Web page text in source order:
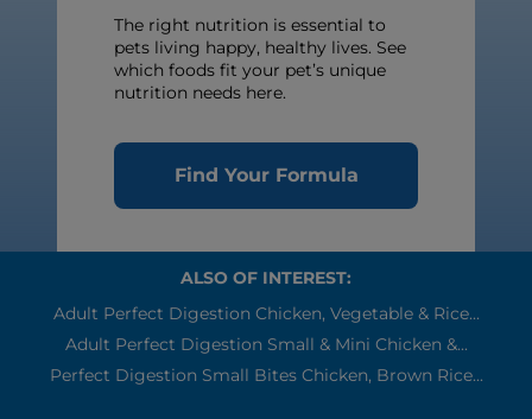
The right nutrition is essential to
pets living happy, healthy lives. See
which foods fit your pet’s unique
nutrition needs here.
Find Your Formula
ALSO OF INTEREST:
Adult Perfect Digestion Chicken, Vegetable & Rice...
Adult Perfect Digestion Small & Mini Chicken &...
Perfect Digestion Small Bites Chicken, Brown Rice...